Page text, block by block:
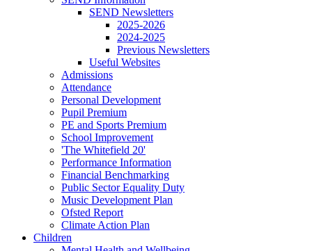
SEND Newsletters
2025-2026
2024-2025
Previous Newsletters
Useful Websites
Admissions
Attendance
Personal Development
Pupil Premium
PE and Sports Premium
School Improvement
'The Whitefield 20'
Performance Information
Financial Benchmarking
Public Sector Equality Duty
Music Development Plan
Ofsted Report
Climate Action Plan
Children